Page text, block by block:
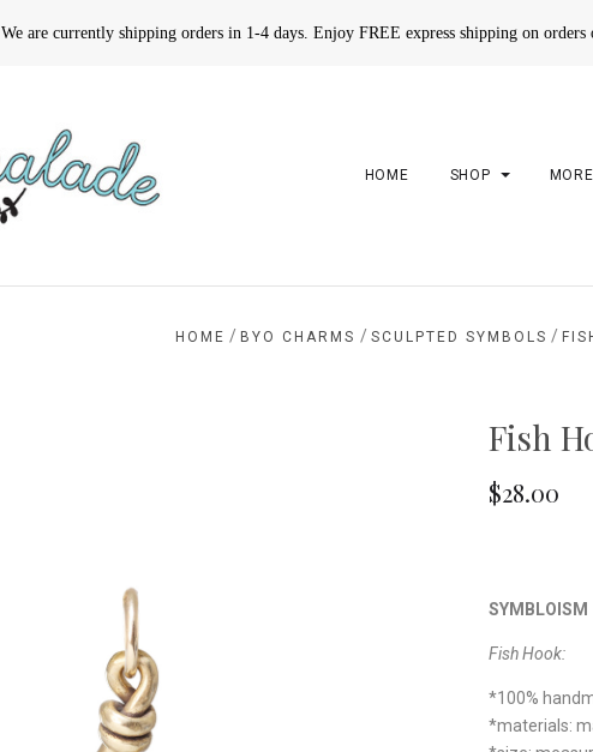
We are currently shipping orders in 1-4 days. Enjoy FREE express shipping on
HOME SHOP MORE
HOME / BYO CHARMS / SCULPTED SYMBOLS /
Fish
$28.00
SYMBLOISM
Fish Hook:
*100%
*materials: